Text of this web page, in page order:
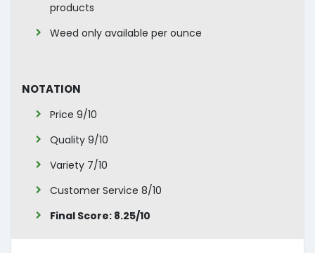
products
Weed only available per ounce
Notation
Price 9/10
Quality 9/10
Variety 7/10
Customer Service 8/10
Final Score: 8.25/10